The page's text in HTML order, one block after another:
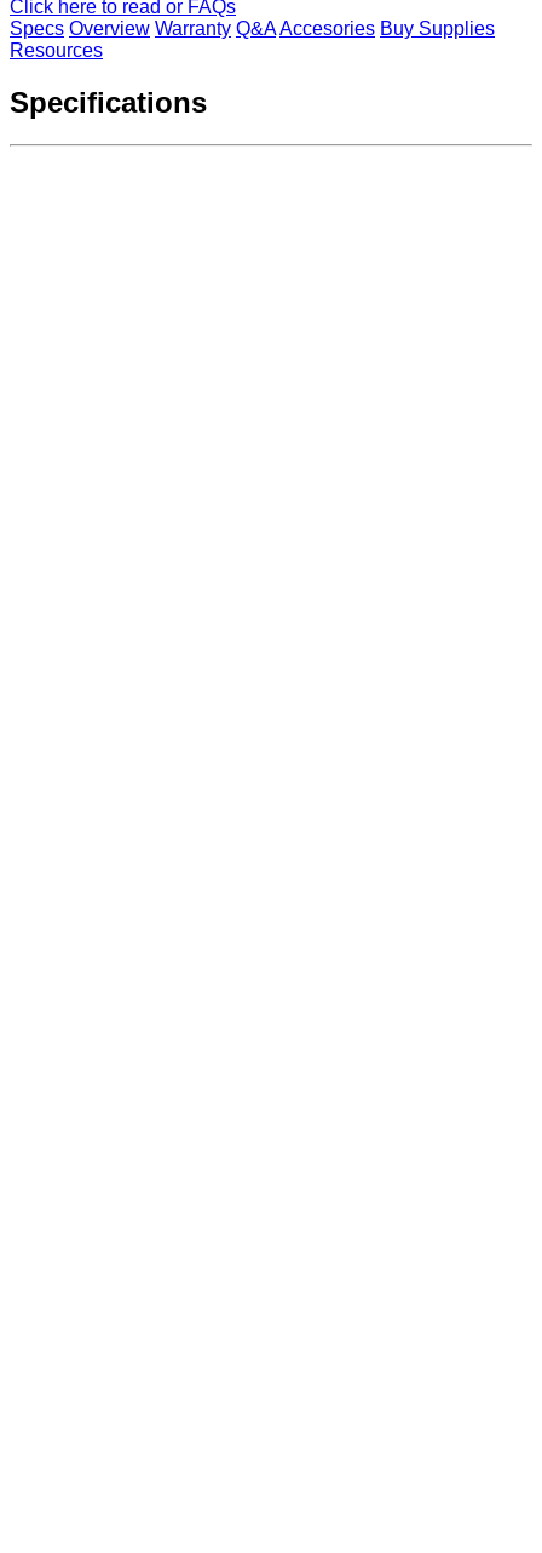
Click here to read or FAQs
Specs Overview Warranty Q&AAccesories Buy Supplies
Resources
Specifications